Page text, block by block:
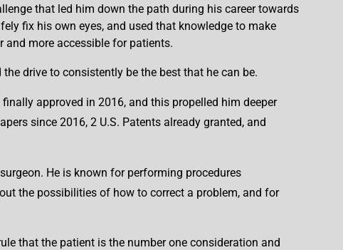
that led him down the path during his career towards
fix his own eyes, and used that knowledge to make
and more accessible for patients.
drive to consistently be the best that he can be.
approved in 2016, and this propelled him deeper
since 2016, 2 U.S. Patents already granted, and
He is known for performing procedures
the possibilities of how to correct a problem, and for
that the patient is the number one consideration and